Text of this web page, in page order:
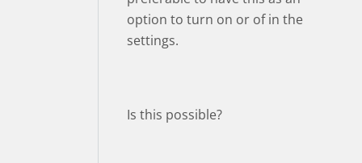
option to turn on or of in the
settings.
Is this possible?